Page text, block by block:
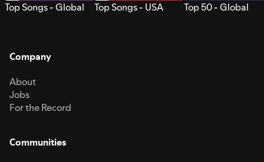
Top Songs - Global Top Songs - USA Top 50 - Global
Company
About
Jobs
For the Record
Communities